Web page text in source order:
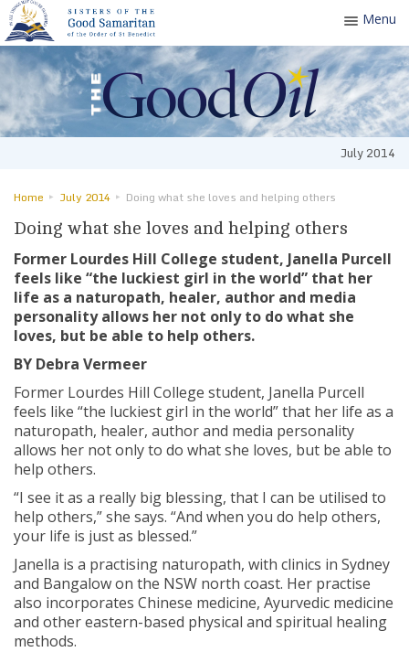
Toggle
Menu
July 2014
Home July 2014 Doing what she loves and helping others
Doing what she loves and helping others
Former Lourdes Hill College student, Janella Purcell
feels like “the luckiest girl in the world” that her
life as a naturopath, healer, author and media
personality allows her not only to do what she
loves, but be able to help others.
BY Debra Vermeer
Former Lourdes Hill College student, Janella Purcell
feels like “the luckiest girl in the world” that her life as a
naturopath, healer, author and media personality
allows her not only to do what she loves, but be able to
help others.
“I see it as a really big blessing, that I can be utilised to
help others,” she says. “And when you do help others,
your life is just as blessed.”
Janella is a practising naturopath, with clinics in Sydney
and Bangalow on the NSW north coast. Her practise
also incorporates Chinese medicine, Ayurvedic medicine
and other eastern-based physical and spiritual healing
methods.